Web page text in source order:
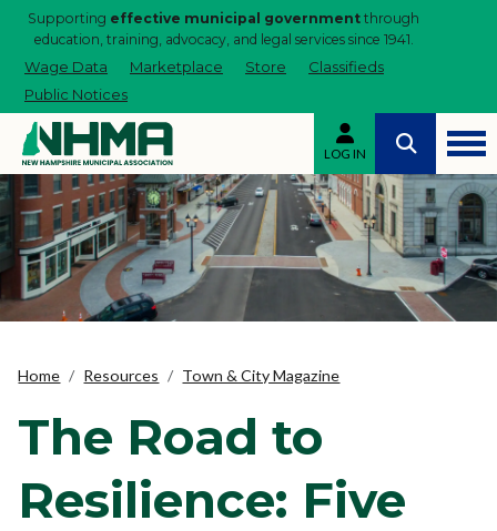
Supporting effective municipal government through
education, training, advocacy, and legal services since 1941.
Wage Data Marketplace Store
Classifieds
Public Notices
LOG IN
Home Resources Town & City Magazine
The Road to
Resilience: Five